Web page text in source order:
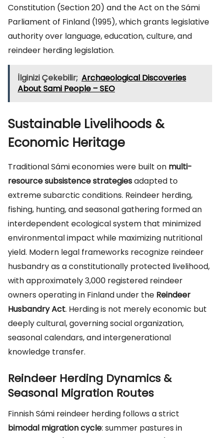
Constitution (Section 20) and the Act on the Sámi
Parliament of Finland (1995), which grants legislative
authority over language, education, culture, and
reindeer herding legislation.
İlginizi Çekebilir; Archaeological Discoveries
About Sami People – SEO
Sustainable Livelihoods &
Economic Heritage
Traditional Sámi economies were built on multi-
resource subsistence strategiesadapted to
extreme subarctic conditions. Reindeer herding,
fishing, hunting, and seasonal gathering formed an
interdependent ecological system that minimized
environmental impact while maximizing nutritional
yield. Modern legal frameworks recognize reindeer
husbandry as a constitutionally protected livelihood,
with approximately 3,000 registered reindeer
owners operating in Finland under the Reindeer
Husbandry Act. Herding is not merely economic but
deeply cultural, governing social organization,
seasonal calendars, and intergenerational
knowledge transfer.
Reindeer Herding Dynamics &
Seasonal Migration Routes
Finnish Sámi reindeer herding follows a strict
bimodal migration cycle: summer pastures in